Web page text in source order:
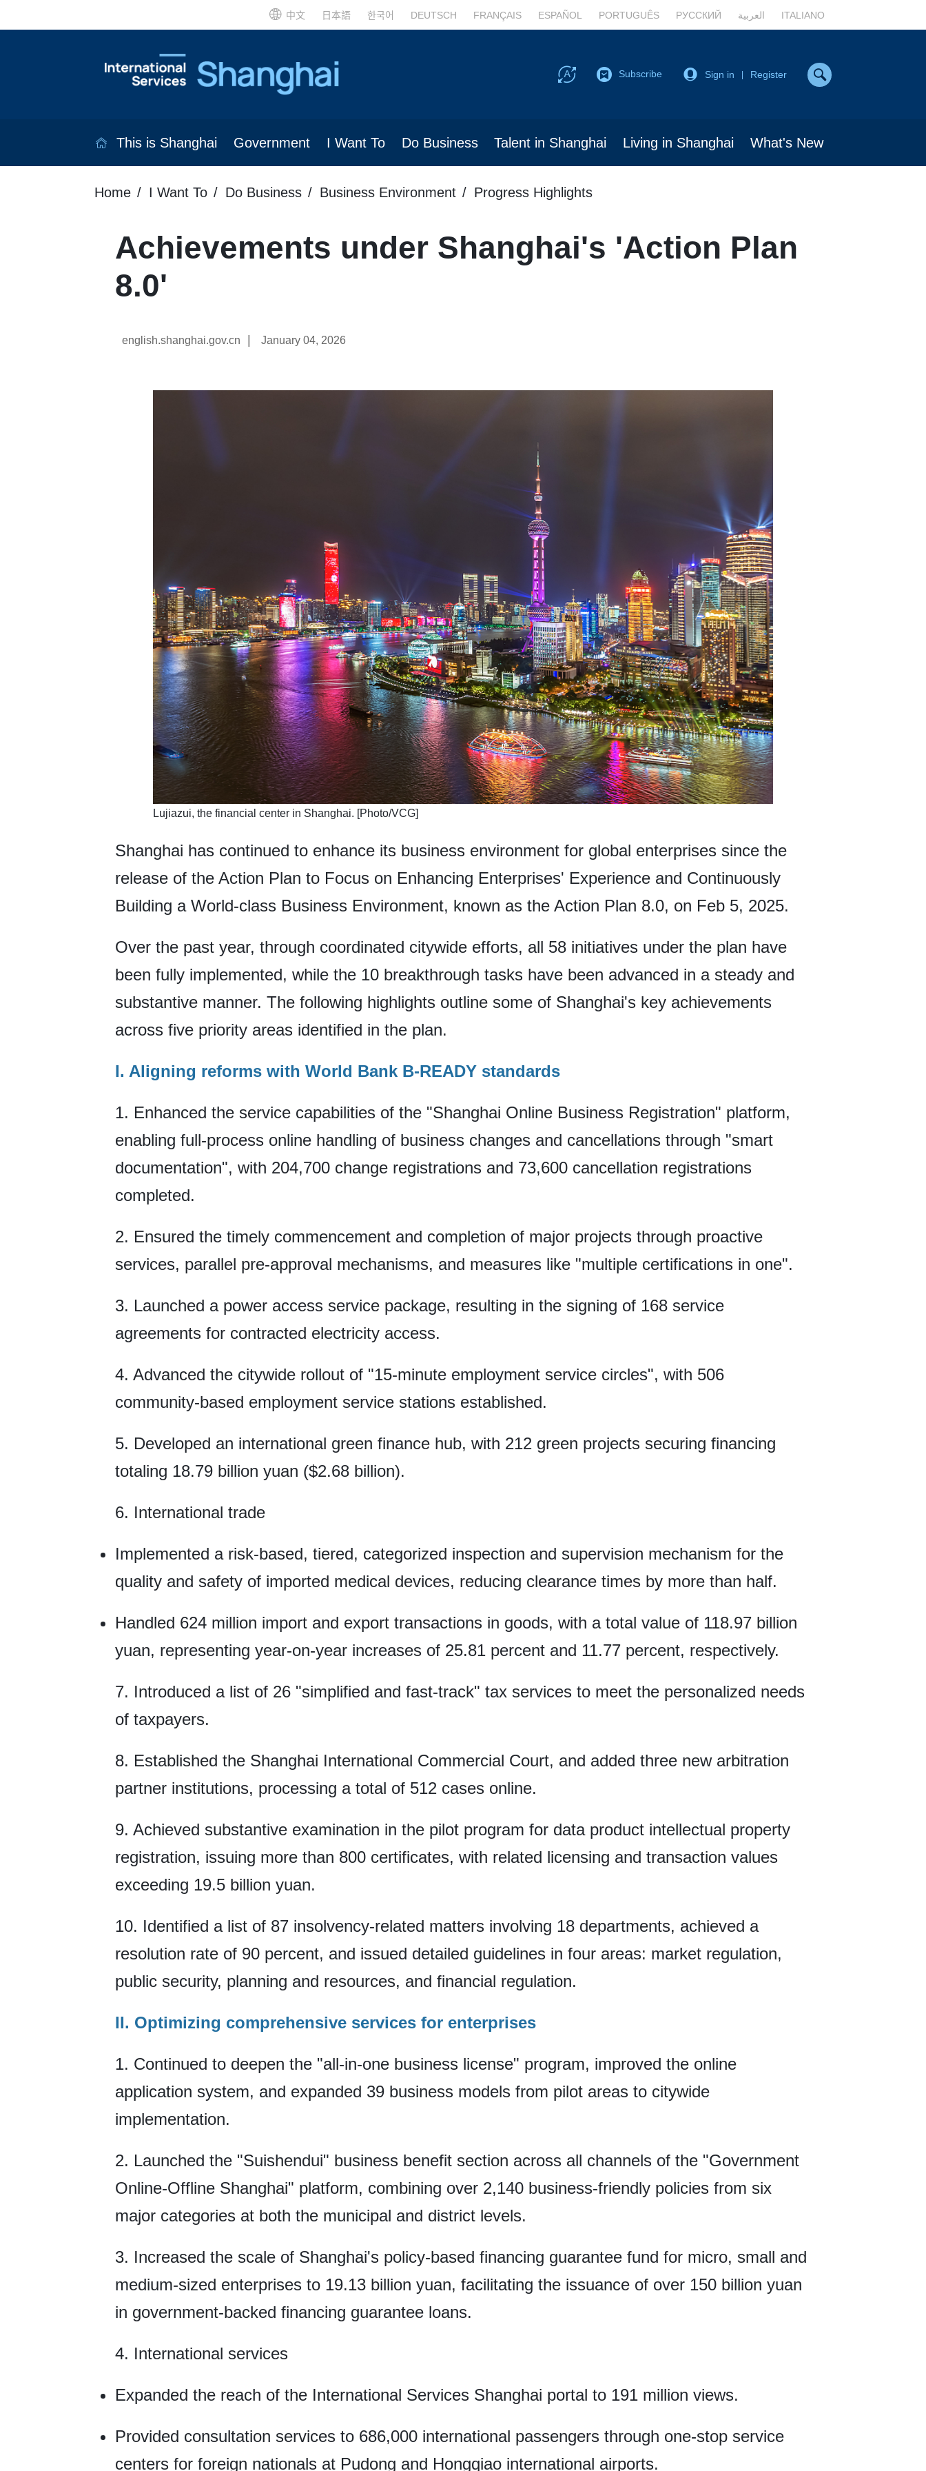
中文 日本語 한국어 DEUTSCH FRANÇAIS ESPAÑOL PORTUGUÊS РУССКИЙ العربية ITALIANO
Subscribe Sign in Register
This is Shanghai Government I Want To Do Business Talent in Shanghai Living in Shanghai What's New
Home I Want To Do Business Business Environment Progress Highlights
Achievements under Shanghai's 'Action Plan
8.0'
english.shanghai.gov.cn January 04, 2026
​Lujiazui, the financial center in Shanghai. [Photo/VCG]
Shanghai has continued to enhance its business environment for global enterprises since the
release of the Action Plan to Focus on Enhancing Enterprises' Experience and Continuously
Building a World-class Business Environment, known as the Action Plan 8.0, on Feb 5, 2025.
Over the past year, through coordinated citywide efforts, all 58 initiatives under the plan have
been fully implemented, while the 10 breakthrough tasks have been advanced in a steady and
substantive manner. The following highlights outline some of Shanghai's key achievements
across five priority areas identified in the plan.
I. Aligning reforms with World Bank B-READY standards
1. Enhanced the service capabilities of the "Shanghai Online Business Registration" platform,
enabling full-process online handling of business changes and cancellations through "smart
documentation", with 204,700 change registrations and 73,600 cancellation registrations
completed.
2. Ensured the timely commencement and completion of major projects through proactive
services, parallel pre-approval mechanisms, and measures like "multiple certifications in one".
3. Launched a power access service package, resulting in the signing of 168 service
agreements for contracted electricity access.
4. Advanced the citywide rollout of "15-minute employment service circles", with 506
community-based employment service stations established.
5. Developed an international green finance hub, with 212 green projects securing financing
totaling 18.79 billion yuan ($2.68 billion).
6. International trade
Implemented a risk-based, tiered, categorized inspection and supervision mechanism for the
quality and safety of imported medical devices, reducing clearance times by more than half.
Handled 624 million import and export transactions in goods, with a total value of 118.97 billion
yuan, representing year-on-year increases of 25.81 percent and 11.77 percent, respectively.
7. Introduced a list of 26 "simplified and fast-track" tax services to meet the personalized needs
of taxpayers.
8. Established the Shanghai International Commercial Court, and added three new arbitration
partner institutions, processing a total of 512 cases online.
9. Achieved substantive examination in the pilot program for data product intellectual property
registration, issuing more than 800 certificates, with related licensing and transaction values
exceeding 19.5 billion yuan.
10. Identified a list of 87 insolvency-related matters involving 18 departments, achieved a
resolution rate of 90 percent, and issued detailed guidelines in four areas: market regulation,
public security, planning and resources, and financial regulation.
II. Optimizing comprehensive services for enterprises
1. Continued to deepen the "all-in-one business license" program, improved the online
application system, and expanded 39 business models from pilot areas to citywide
implementation.
2. Launched the "Suishendui" business benefit section across all channels of the "Government
Online-Offline Shanghai" platform, combining over 2,140 business-friendly policies from six
major categories at both the municipal and district levels.
3. Increased the scale of Shanghai's policy-based financing guarantee fund for micro, small and
medium-sized enterprises to 19.13 billion yuan, facilitating the issuance of over 150 billion yuan
in government-backed financing guarantee loans.
4. International services
Expanded the reach of the International Services Shanghai portal to 191 million views.
Provided consultation services to 686,000 international passengers through one-stop service
centers for foreign nationals at Pudong and Hongqiao international airports.